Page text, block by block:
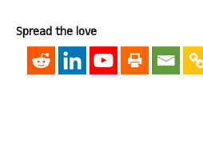
Spread the love